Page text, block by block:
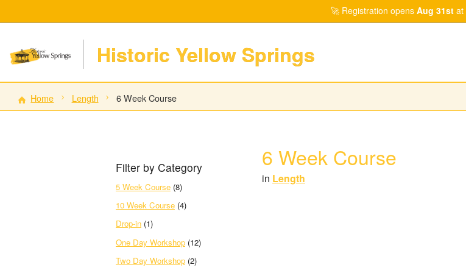
Registration opens Aug 31st at
Historic Yellow Springs
Home Length 6 Week Course
Filter by Category
5 Week Course (8)
10 Week Course (4)
Drop-in (1)
One Day Workshop (12)
Two Day Workshop (2)
6 Week Course
in Length